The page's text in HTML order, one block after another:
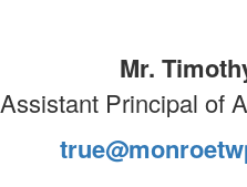
Mr.
Assistant Principal of